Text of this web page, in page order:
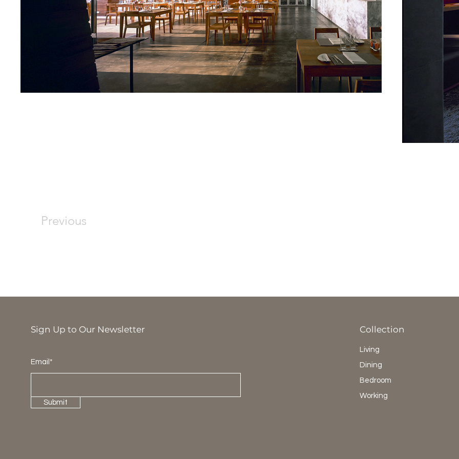
Previous
Sign Up to Our Newsletter
Email*
Submit
Collection
Living
Dining
Bedroom
Working